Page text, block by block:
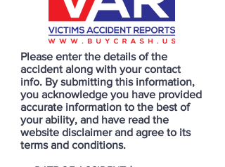
Please enter the details of the
accident along with your contact
info. By submitting this information,
you acknowledge you have provided
accurate information to the best of
your ability, and have read the
website disclaimer and agree to its
terms and conditions.